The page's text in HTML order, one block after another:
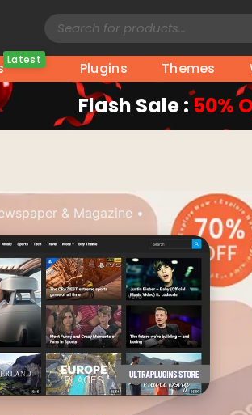
Latest Plugins Themes
Flash Sale : 50%
& Magazine •